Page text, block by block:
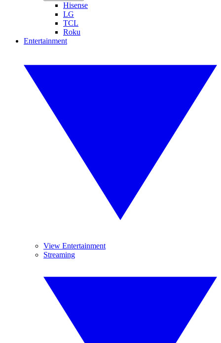
Hisense
LG
TCL
Roku
Entertainment
View Entertainment
Streaming